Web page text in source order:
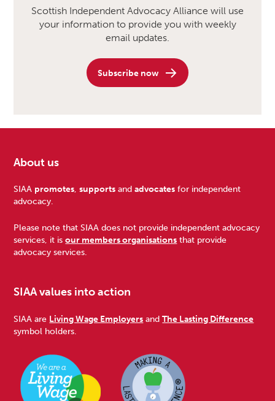
Scottish Independent Advocacy Alliance will use
your information to provide you with weekly
email updates.
Subscribe now
Footer
About us
SIAA promotes,supports andadvocates for independent
advocacy.
Please note that SIAA does not provide independent advocacy
services, it isour members organisations that provide
advocacy services.
SIAA values into action
SIAA are Living Wage Employers andThe Lasting Difference
symbol holders.